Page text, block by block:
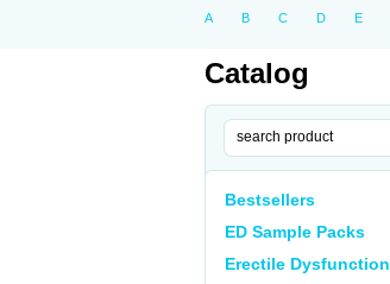
A B C D E
Catalog
Bestsellers
ED Sample Packs
Erectile Dysfunction